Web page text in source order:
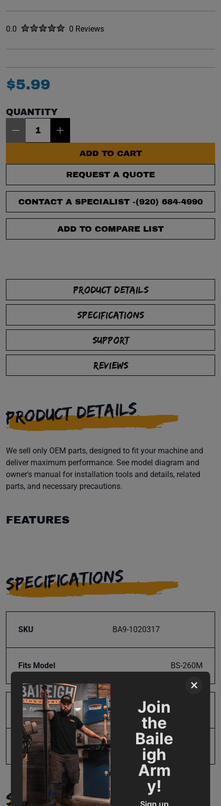
×
Join
the
Baile
igh
Arm
y!
Sign up
Rated
0.0 out of five stars0 Reviews
No reviews yet.
$5.99
QUANTITY
ADD TO CART
REQUEST A QUOTE
CONTACT A SPECIALIST -(920) 684-4990
ADD TO COMPARE LIST
PRODUCT DETAILS
SPECIFICATIONS
SUPPORT
REVIEWS
PRODUCT DETAILS
We sell only OEM parts, designed to fit your machine and
deliver maximum performance. See model diagram and
owner's manual for installation tools and details, related
parts, and necessary precautions.
FEATURES
SPECIFICATIONS
SKU BA9-1020317
Fits Model BS-260M
Product Type
UPC 19907769903
SUPPORT